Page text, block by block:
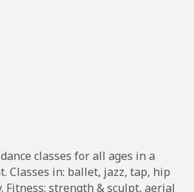
classes for all ages in a
Classes in: ballet, jazz, tap, hip
Fitness: strength & sculpt, aerial